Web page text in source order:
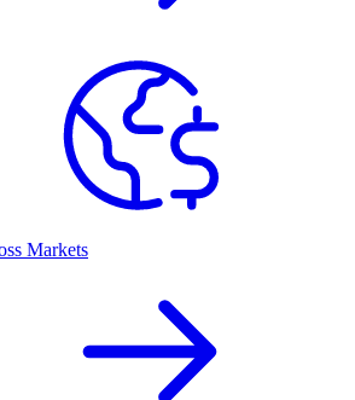
Markets